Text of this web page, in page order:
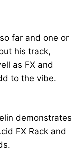
far and one or
his track,
as FX and
to the vibe.
demonstrates
FX Rack and